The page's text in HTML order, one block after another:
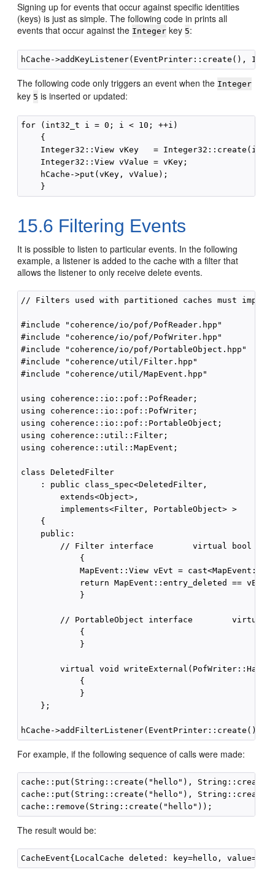
Signing up for events that occur against specific identities
(keys) is just as simple. The following code in prints all
events that occur against the Integer key 5:
The following code only triggers an event when the Integer
key 5 is inserted or updated:
for (int32_t i = 0; i < 10; ++i)
    {
    Integer32::View vKey   = Integer32::create(i);
    Integer32::View vValue = vKey;
    hCache->put(vKey, vValue);
15.6 Filtering Events
It is possible to listen to particular events. In the following
example, a listener is added to the cache with a filter that
allows the listener to only receive delete events.
// Filters used with partitioned caches must
#include "coherence/io/pof/PofReader.hpp"
#include "coherence/io/pof/PofWriter.hpp"
#include "coherence/io/pof/PortableObject.hpp"
#include "coherence/util/Filter.hpp"
#include "coherence/util/MapEvent.hpp"
using coherence::io::pof::PofReader;
using coherence::io::pof::PofWriter;
using coherence::io::pof::PortableObject;
using coherence::util::Filter;
using coherence::util::MapEvent;
class DeletedFilter
    : public class_spec<DeletedFilter,
        extends<Object>,
        implements<Filter, PortableObject> >
    {
    public:
// Filter interface        virtual bool
            {
MapEvent::View vEvt =
return MapEvent::entry_deleted == vEvt-
            }
// PortableObject interface        virtual
            {
            }
virtual void
            {
            }
    };
For example, if the following sequence of calls were made:
cache::put(String::create("hello"),
cache::put(String::create("hello"),
The result would be: